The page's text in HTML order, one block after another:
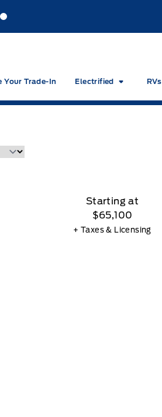
Ford
Your Trade-In Electrified RVs
Starting at
$65,100
+ Taxes & Licensing